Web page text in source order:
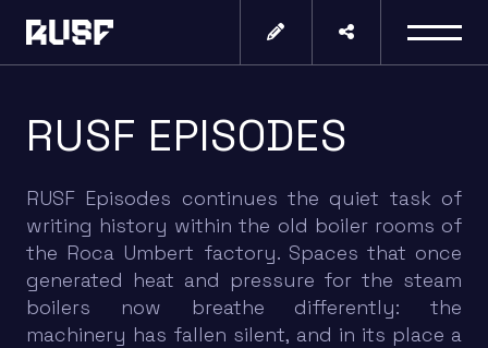
RUSF EPISODES
RUSF Episodes continues the quiet task of
writing history within the old boiler rooms of
the Roca Umbert factory. Spaces that once
generated heat and pressure for the steam
boilers now breathe differently: the
machinery has fallen silent, and in its place a